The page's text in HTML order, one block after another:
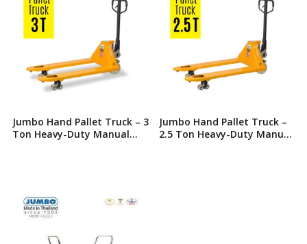
Jumbo Hand Pallet Truck – 3
Ton Heavy-Duty Manual
Jumbo Hand Pallet Truck –
2.5 Ton Heavy-Duty Manual